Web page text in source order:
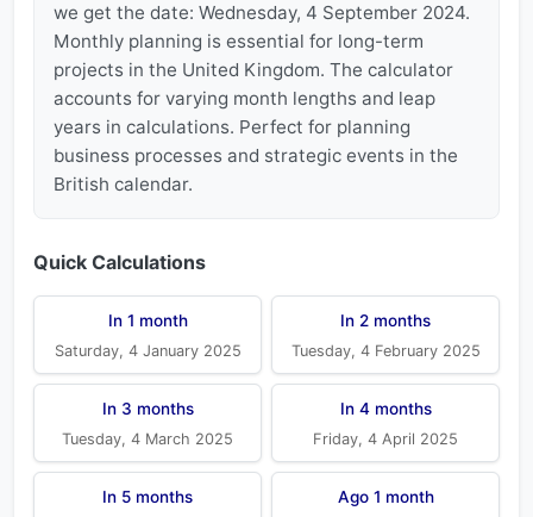
we get the date: Wednesday, 4 September 2024.
Monthly planning is essential for long-term
projects in the United Kingdom. The calculator
accounts for varying month lengths and leap
years in calculations. Perfect for planning
business processes and strategic events in the
British calendar.
Quick Calculations
In 1 month
Saturday, 4 January 2025
In 2 months
Tuesday, 4 February 2025
In 3 months
Tuesday, 4 March 2025
In 4 months
Friday, 4 April 2025
In 5 months Ago 1 month